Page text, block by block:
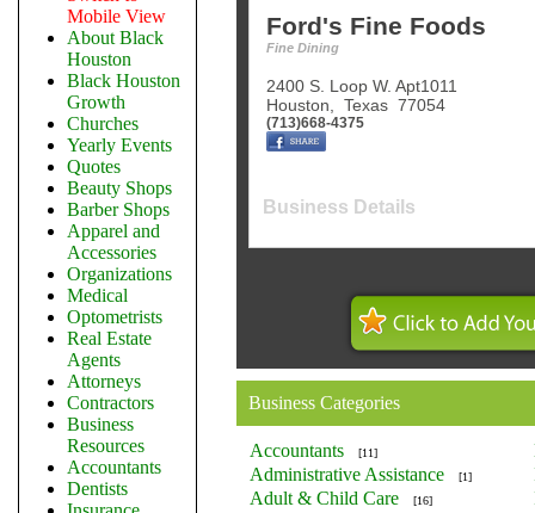
Mobile View
About Black
Houston
Black Houston
Growth
Churches
Yearly Events
Quotes
Beauty Shops
Barber Shops
Apparel and
Accessories
Organizations
Medical
Optometrists
Real Estate
Agents
Attorneys
Contractors
Business
Resources
Accountants
Dentists
Ford's Fine Foods
Fine Dining
2400 S. Loop W. Apt1011
Houston
Texas 77054
(713)668-4375
Business Details
Business Categories
Accountants [11]
Administrative Assistance
[1]
Adult & Child Care
[16]